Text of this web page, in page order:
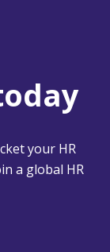
your HR
a global HR